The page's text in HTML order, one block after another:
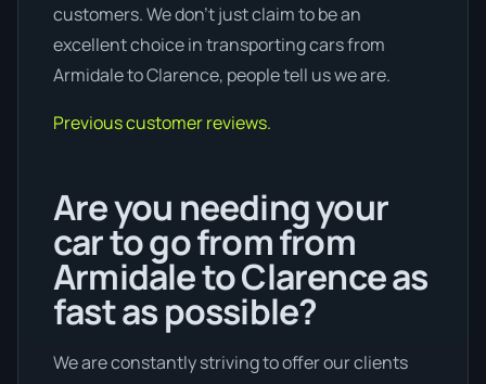
customers. We don’t just claim to be an
excellent choice in transporting cars from
Armidale to Clarence, people tell us we are.
Previous customer reviews.
Are you needing your
car to go from from
Armidale to Clarence as
fast as possible?
We are constantly striving to offer our clients